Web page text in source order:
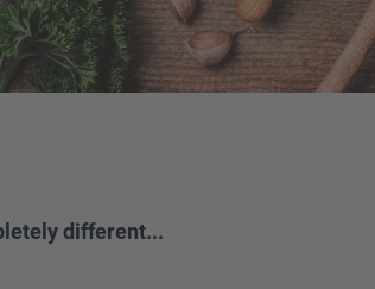
different...